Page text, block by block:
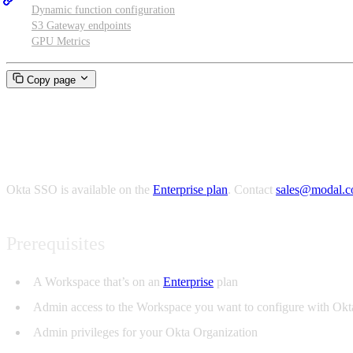
Dynamic function configuration
S3 Gateway endpoints
GPU Metrics
Copy page
Okta SSO is available on the Enterprise plan. Contact
A Workspace that’s on an Enterprise plan
Admin access to the Workspace you want to configure with
Admin privileges for your Okta Organization